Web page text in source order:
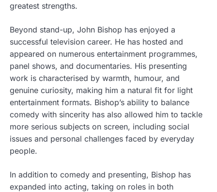
greatest strengths.
Beyond stand-up, John Bishop has enjoyed a
successful television career. He has hosted and
appeared on numerous entertainment programmes,
panel shows, and documentaries. His presenting
work is characterised by warmth, humour, and
genuine curiosity, making him a natural fit for light
entertainment formats. Bishop’s ability to balance
comedy with sincerity has also allowed him to tackle
more serious subjects on screen, including social
issues and personal challenges faced by everyday
people.
In addition to comedy and presenting, Bishop has
expanded into acting, taking on roles in both